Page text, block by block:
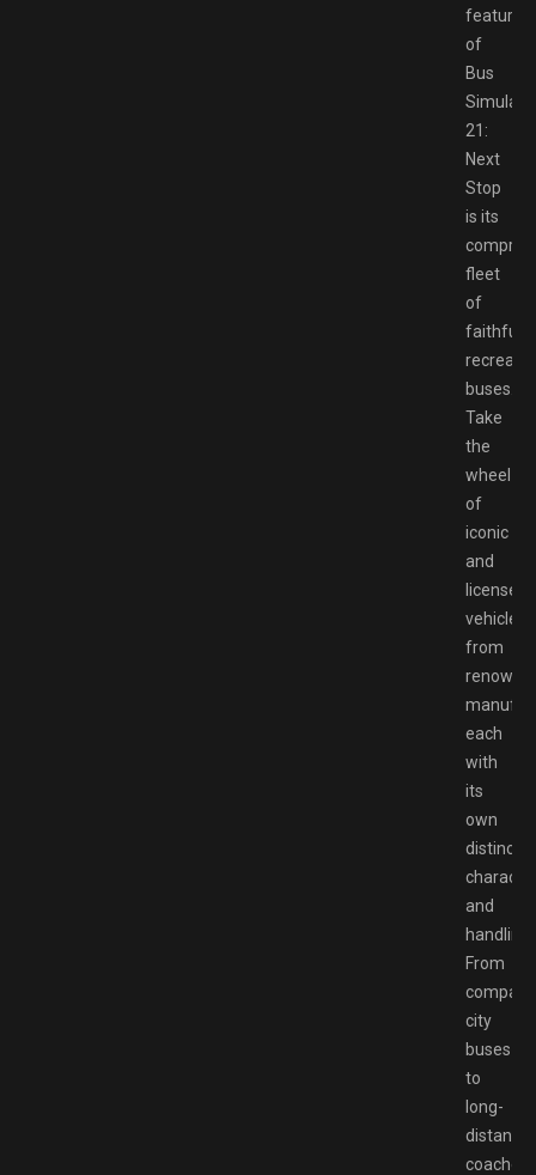
features
of
Bus
21:
Next
Stop
is its
fleet
of
faithfully
buses.
Take
the
wheel
of
iconic
and
licensed
vehicles
from
each
with
its
own
distinct
and
handling.
From
compact
city
buses
to
long-
distance
coaches,